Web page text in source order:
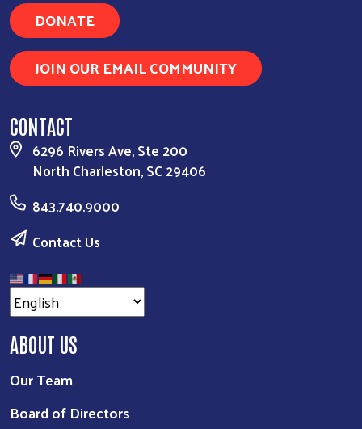
DONATE
JOIN OUR EMAIL COMMUNITY
CONTACT
6296 Rivers Ave, Ste 200
North Charleston, SC 29406
843.740.9000
Contact Us
ABOUT US
Our Team
Board of Directors